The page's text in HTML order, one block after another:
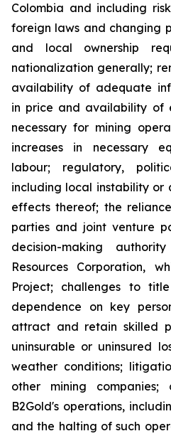
Colombia and including
foreign laws and changing
and local ownership
nationalization generally;
availability of adequate
in price and availability of
necessary for mining
increases in necessary
labour; regulatory,
including local instability or
effects thereof; the
parties and joint venture
decision-making
Resources Corporation,
Project; challenges to
dependence on key
attract and retain skilled
uninsurable or uninsured
weather conditions;
other mining companies;
B2Gold's operations,
and the halting of such